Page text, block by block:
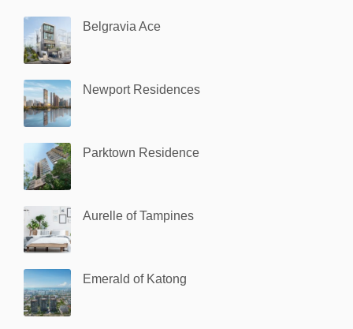
Belgravia Ace
Newport Residences
Parktown Residence
Aurelle of Tampines
Emerald of Katong